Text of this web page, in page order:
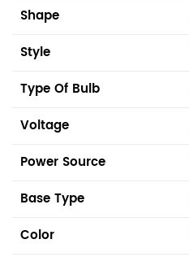
Shape
Style
Type Of Bulb
Voltage
Power Source
Base Type
Color